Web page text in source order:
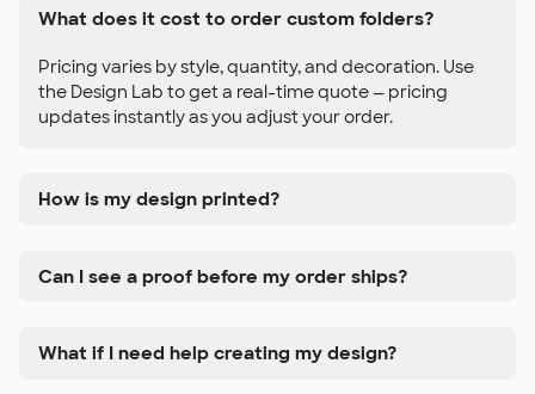
What does it cost to order custom folders?
Pricing varies by style, quantity, and decoration. Use
the Design Lab to get a real-time quote — pricing
updates instantly as you adjust your order.
How is my design printed?
Can I see a proof before my order ships?
What if I need help creating my design?